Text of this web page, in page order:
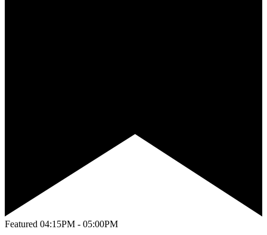
Featured 04:15PM - 05:00PM